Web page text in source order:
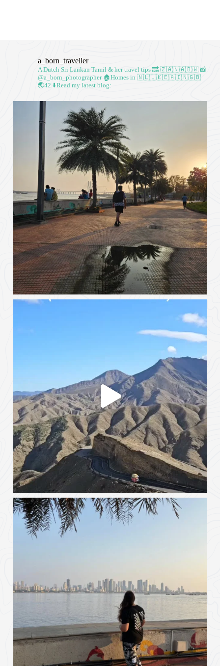
a_born_traveller
A Dutch Sri Lankan Tamil & her travel tips🔜 🇿🇦🇳🇦🇧🇼📸
@a_born_photographer 🏠Homes in 🇳🇱🇱🇰🇪🇦🇮🇳🇬🇧
🌏42 ⬇️Read my latest blog: